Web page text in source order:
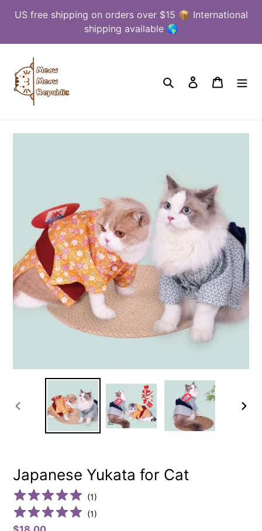
US free shipping on orders over $15 📦 International
shipping available 🌎
Search Log in Cart
PREVIOUS
Japanese Yukata for Cat
(1)
(1)